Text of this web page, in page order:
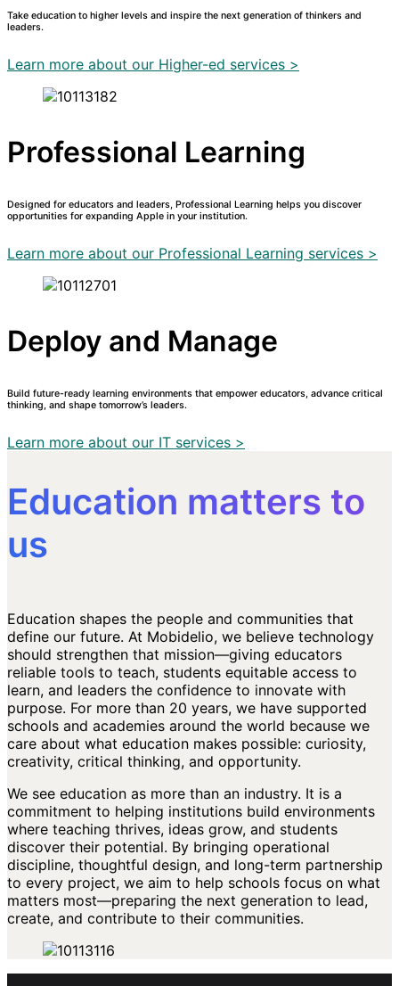
Take education to higher levels and inspire the next generation of thinkers and
leaders.
Learn more about our Higher-ed services >
Professional Learning
Designed for educators and leaders, Professional Learning helps you discover
opportunities for expanding Apple in your institution.
Learn more about our Professional Learning services >
Deploy and Manage
Build future-ready learning environments that empower educators, advance critical
thinking, and shape tomorrow’s leaders.
Learn more about our IT services >
Education matters to
us
Education shapes the people and communities that
define our future. At Mobidelio, we believe technology
should strengthen that mission—giving educators
reliable tools to teach, students equitable access to
learn, and leaders the confidence to innovate with
purpose. For more than 20 years, we have supported
schools and academies around the world because we
care about what education makes possible: curiosity,
creativity, critical thinking, and opportunity.
We see education as more than an industry. It is a
commitment to helping institutions build environments
where teaching thrives, ideas grow, and students
discover their potential. By bringing operational
discipline, thoughtful design, and long-term partnership
to every project, we aim to help schools focus on what
matters most—preparing the next generation to lead,
create, and contribute to their communities.